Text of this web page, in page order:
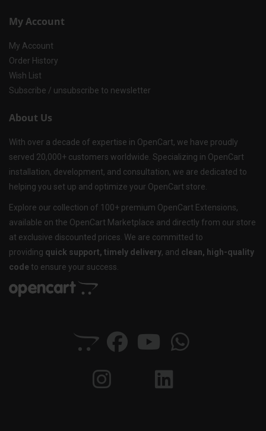
My Account
My Account
Order History
Wish List
Subscribe / unsubscribe to newsletter
About Us
With over a decade of expertise in OpenCart, we have proudly
served 20,000+ customers worldwide. Specializing in OpenCart
installation, development, and consultation, we are dedicated to
helping you set up and optimize your OpenCart store.
Explore our collection of 100+ premium OpenCart Extensions,
available on the OpenCart Marketplace and directly from our store
at exclusive discounted prices. We are committed to
providing quick support, timely delivery, and clean, high-quality
code to ensure your success.